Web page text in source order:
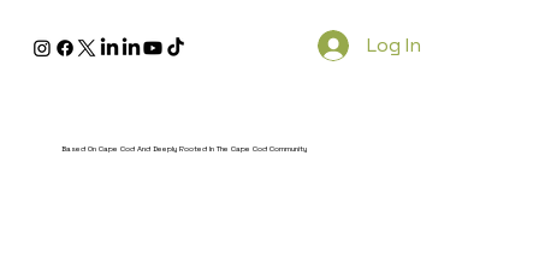
Based On Cape Cod And Deeply Rooted In The Cape Cod Community
Log In